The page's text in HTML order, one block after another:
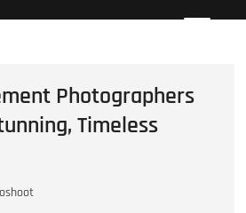
Studios
& CINEMATOGRAPHY
Photographers
Timeless